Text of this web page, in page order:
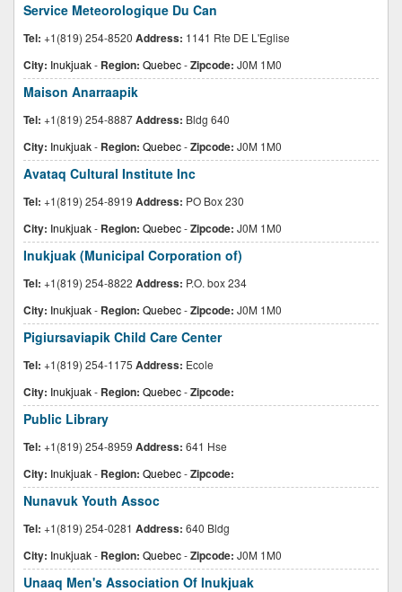
Service Meteorologique Du Can
Tel: +1(819) 254-8520 Address: 1141 Rte DE L'Eglise
City: Inukjuak- Region: Quebec-Zipcode: J0M 1M0
Maison Anarraapik
Tel: +1(819) 254-8887Address: Bldg 640
City: Inukjuak- Region: Quebec-Zipcode: J0M 1M0
Avataq Cultural Institute Inc
Tel: +1(819) 254-8919 Address: PO Box 230
City: Inukjuak- Region: Quebec-Zipcode: J0M 1M0
Inukjuak (Municipal Corporation of)
Tel: +1(819) 254-8822 Address: P.O. box 234
City: Inukjuak- Region: Quebec-Zipcode: J0M 1M0
Pigiursaviapik Child Care Center
Tel: +1(819) 254-1175 Address: Ecole
City: Inukjuak- Region: Quebec-Zipcode:
Public Library
Tel: +1(819) 254-8959 Address: 641 Hse
City: Inukjuak- Region: Quebec-Zipcode:
Nunavuk Youth Assoc
Tel: +1(819) 254-0281 Address: 640 Bldg
City: Inukjuak- Region: Quebec-Zipcode: J0M 1M0
Unaaq Men's Association Of Inukjuak